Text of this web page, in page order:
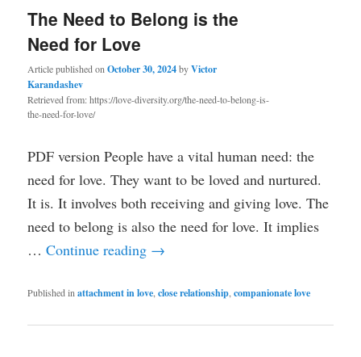
The Need to Belong is the
Need for Love
Article published onOctober 30, 2024byVictor
Karandashev
Retrieved from: https://love-diversity.org/the-need-to-belong-is-
the-need-for-love/
PDF version People have a vital human need: the
need for love. They want to be loved and nurtured.
It is. It involves both receiving and giving love. The
need to belong is also the need for love. It implies
…Continue reading →
Published inattachment in love,close relationship,companionate love